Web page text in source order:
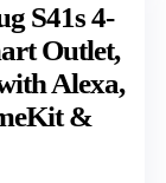
S41s 4-
Outlet,
Alexa,
&